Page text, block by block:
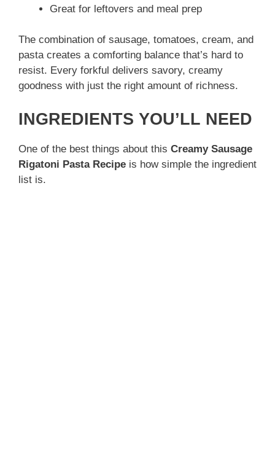
Great for leftovers and meal prep
The combination of sausage, tomatoes, cream, and
pasta creates a comforting balance that’s hard to
resist. Every forkful delivers savory, creamy
goodness with just the right amount of richness.
INGREDIENTS YOU’LL NEED
One of the best things about this Creamy Sausage
Rigatoni Pasta Recipe is how simple the ingredient
list is.